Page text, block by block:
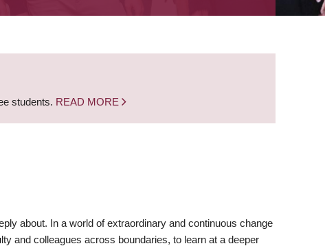
students. READ MORE
about. In a world of extraordinary and continuous change
and colleagues across boundaries, to learn at a deeper